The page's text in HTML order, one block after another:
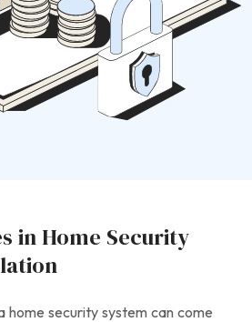
in Home Security
home security system can come